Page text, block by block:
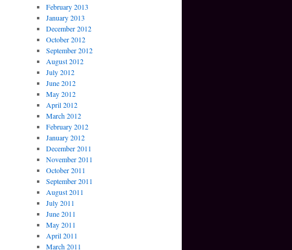
February 2013
January 2013
December 2012
October 2012
September 2012
August 2012
July 2012
June 2012
May 2012
April 2012
March 2012
February 2012
January 2012
December 2011
November 2011
October 2011
September 2011
August 2011
July 2011
June 2011
May 2011
April 2011
March 2011